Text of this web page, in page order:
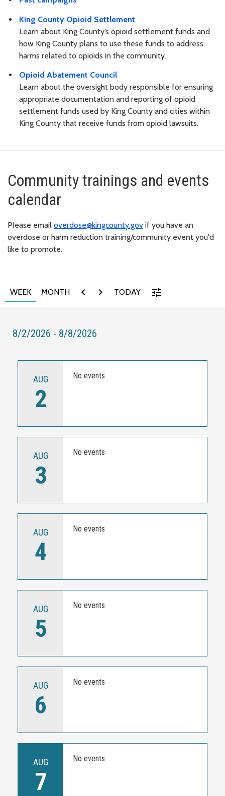
King County Opioid Settlement
Learn about King County’s opioid settlement funds and
how King County plans to use these funds to address
harms related to opioids in the community.
Opioid Abatement Council
Learn about the oversight body responsible for ensuring
appropriate documentation and reporting of opioid
settlement funds used by King County and cities within
King County that receive funds from opioid lawsuits.
Community trainings and events
calendar
Please email overdose@kingcounty.gov if you have an
overdose or harm reduction training/community event you'd
like to promote.
WEEK MONTH chevron_left chevron_right TODAY tune
8/2/2026 - 8/8/2026
AUG
2
No events
AUG
3
No events
AUG
4
No events
AUG
5
No events
AUG
6
No events
AUG
7
No events